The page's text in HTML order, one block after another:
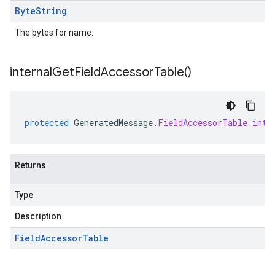
ByteString
The bytes for name.
internalGetFieldAccessorTable()
protected GeneratedMessage. FieldAccessorTable
Returns
Type
Description
FieldAccessorTable